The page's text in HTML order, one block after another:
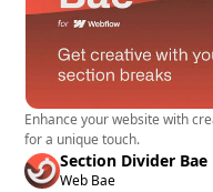
Enhance your website with
for a unique touch.
Section Divider Bae
Web Bae